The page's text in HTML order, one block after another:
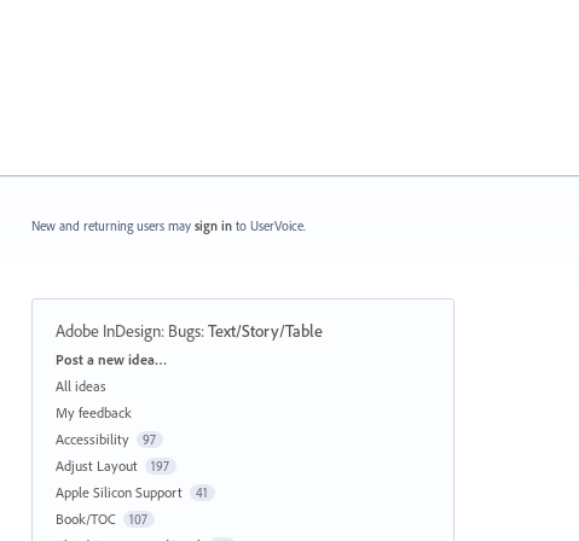
New and returning users may sign in to UserVoice.
Adobe InDesign: Bugs:Text/Story/Table
Categories
Post a new idea…
All ideas
My feedback
Accessibility
97
Adjust Layout 197
Apple Silicon Support 41
Book/TOC 107